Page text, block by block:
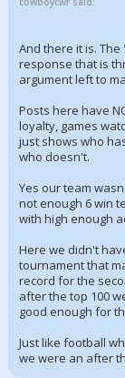
And there it is.
response that is
argument left to
Posts here have
loyalty, games
just shows who
who doesn't.
Yes our team
not enough 6 win
with high enough
Here we didn't
tournament that
record for the
after the top 100
good enough for
Just like football
we were an after